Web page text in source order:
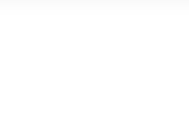
SUBLIST